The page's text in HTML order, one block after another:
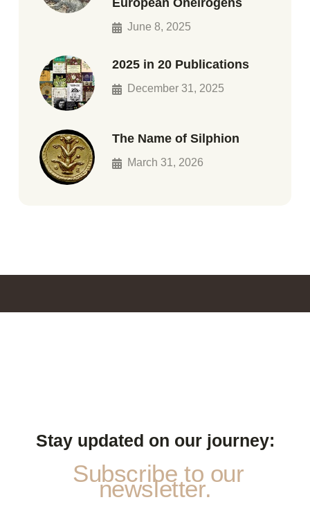
European Oneirogens
June 8, 2025
2025 in 20 Publications
December 31, 2025
The Name of Silphion
March 31, 2026
Stay updated on our journey:
Subscribe to our
newsletter.